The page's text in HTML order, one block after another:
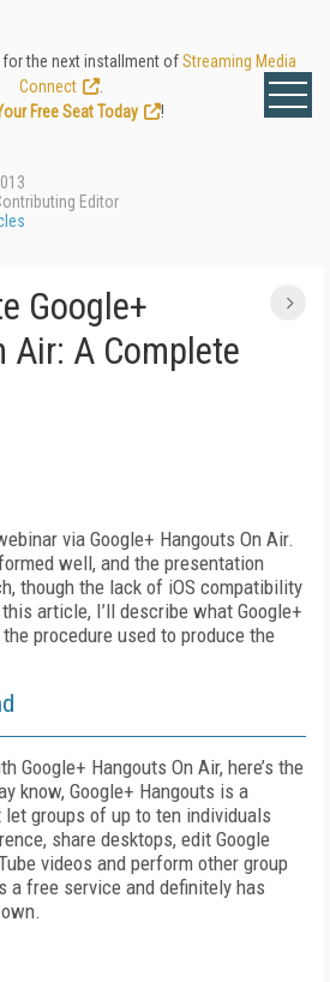
the next installment ofStreaming Media
Connect
Free Seat Today
!
Editor
Google+
Air: A Complete
via Google+ Hangouts On Air.
well, and the presentation
though the lack of iOS compatibility
article, I’ll describe what Google+
procedure used to produce the
Google+ Hangouts On Air, here’s the
know, Google+ Hangouts is a
groups of up to ten individuals
share desktops, edit Google
videos and perform other group
a free service and definitely has